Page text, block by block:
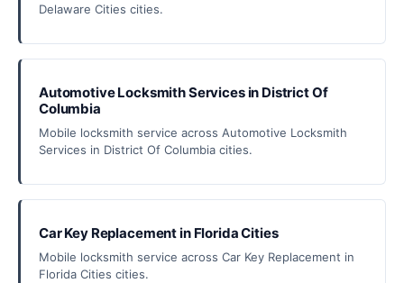
Delaware Cities cities.
Automotive Locksmith Services in District Of
Columbia
Mobile locksmith service across Automotive Locksmith
Services in District Of Columbia cities.
Car Key Replacement in Florida Cities
Mobile locksmith service across Car Key Replacement in
Florida Cities cities.